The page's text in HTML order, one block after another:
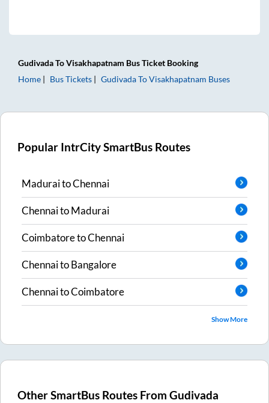
GudivadaToVisakhapatnam Bus Ticket Booking
Home
Bus Tickets GudivadaToVisakhapatnam Buses
Popular IntrCity SmartBus Routes
MaduraitoChennai
ChennaitoMadurai
CoimbatoretoChennai
ChennaitoBangalore
ChennaitoCoimbatore
Show More
Other SmartBus Routes FromGudivada